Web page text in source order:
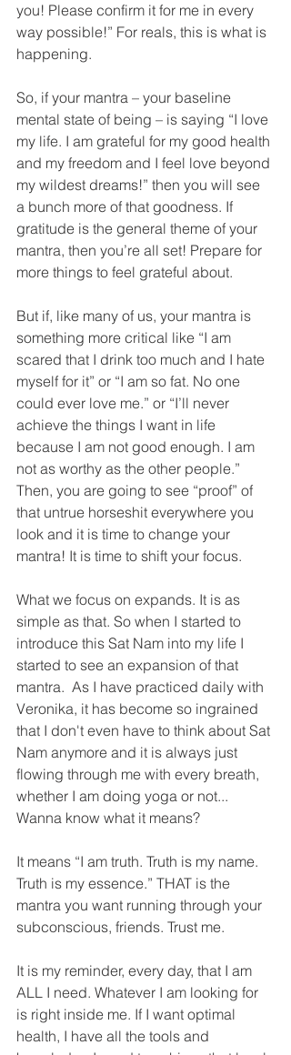
you! Please confirm it for me in every
way possible!” For reals, this is what is
happening.
So, if your mantra – your baseline
mental state of being – is saying “I love
my life. I am grateful for my good health
and my freedom and I feel love beyond
my wildest dreams!” then you will see
a bunch more of that goodness. If
gratitude is the general theme of your
mantra, then you’re all set! Prepare for
more things to feel grateful about.
But if, like many of us, your mantra is
something more critical like “I am
scared that I drink too much and I hate
myself for it” or “I am so fat. No one
could ever love me.” or “I’ll never
achieve the things I want in life
because I am not good enough. I am
not as worthy as the other people.”
Then, you are going to see “proof” of
that untrue horseshit everywhere you
look and it is time to change your
mantra! It is time to shift your focus.
What we focus on expands. It is as
simple as that. So when I started to
introduce this Sat Nam into my life I
started to see an expansion of that
mantra.  As I have practiced daily with
Veronika, it has become so ingrained
that I don't even have to think about Sat
Nam anymore and it is always just
flowing through me with every breath,
whether I am doing yoga or not...
Wanna know what it means?
It means “I am truth. Truth is my name.
Truth is my essence.” THAT is the
mantra you want running through your
subconscious, friends. Trust me.
It is my reminder, every day, that I am
ALL I need. Whatever I am looking for
is right inside me. If I want optimal
health, I have all the tools and